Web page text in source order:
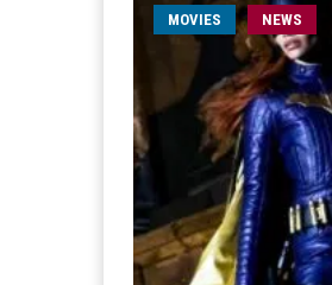
MOVIES NEWS